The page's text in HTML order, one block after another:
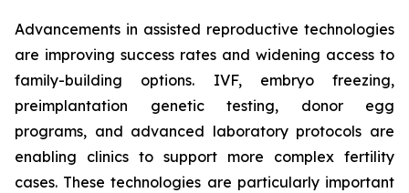
Advancements in assisted reproductive technologies
are improving success rates and widening access to
family-building options. IVF, embryo freezing,
preimplantation genetic testing, donor egg
programs, and advanced laboratory protocols are
enabling clinics to support more complex fertility
cases. These technologies are particularly important